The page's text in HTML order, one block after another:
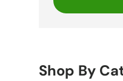
Shop By